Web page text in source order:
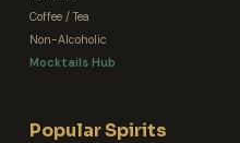
Coffee / Tea
Non-Alcoholic
Mocktails Hub
Popular Spirits